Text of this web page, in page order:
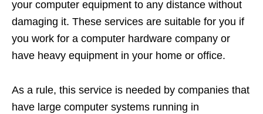
your computer equipment to any distance without
damaging it. These services are suitable for you if
you work for a computer hardware company or
have heavy equipment in your home or office.
As a rule, this service is needed by companies that
have large computer systems running in